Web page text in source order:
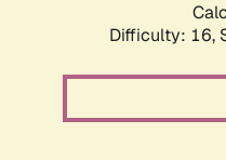
Difficulty: 16,